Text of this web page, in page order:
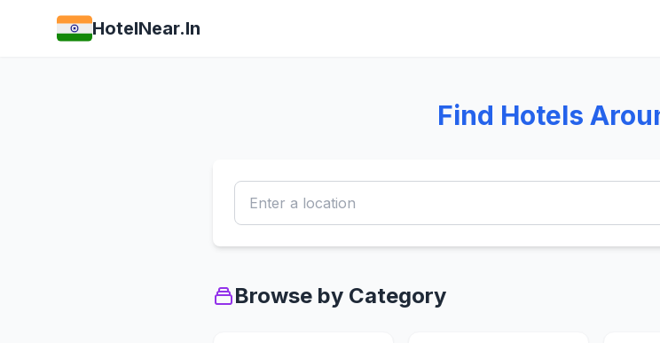
HotelNear.In
Find Hotels
Browse by Category